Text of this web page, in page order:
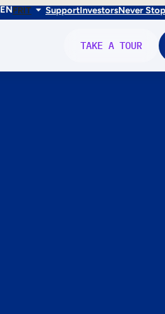
ENFRIT SupportInvestorsNever
TAKE A TOUR